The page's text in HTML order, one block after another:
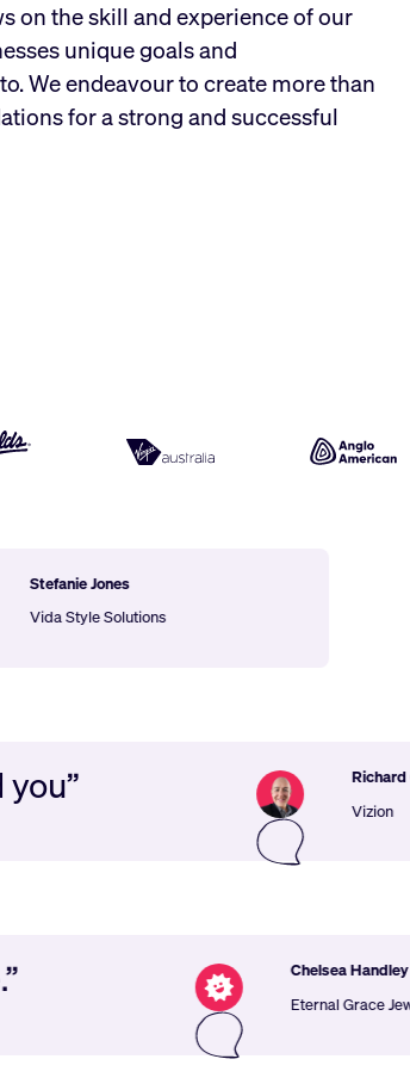
on the skill and experience of our
unique goals and
We endeavour to create more than
for a strong and successful
Stefanie Jones
Vida Style Solutions
you”
Chelsea Handley
Eternal Grace Jewellery